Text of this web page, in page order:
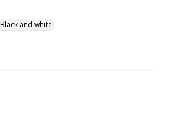
Black and white